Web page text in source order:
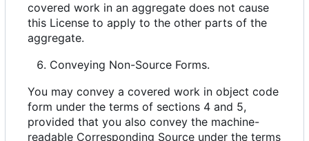
covered work in an aggregate does not cause
this License to apply to the other parts of the
aggregate.
Conveying Non-Source Forms.
You may convey a covered work in object code
form under the terms of sections 4 and 5,
provided that you also convey the machine-
readable Corresponding Source under the terms